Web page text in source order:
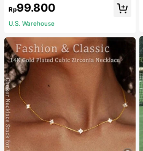
Rp99.800
U.S. Warehouse